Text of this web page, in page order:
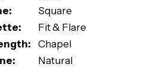
Square
Fit & Flare
Chapel
Natural